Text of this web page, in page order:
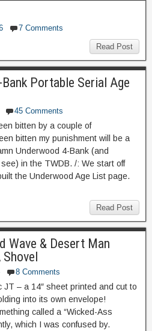
7 Comments
Read Post
Portable Serial Age
45 Comments
bitten by a couple of
bitten my punishment will be a
Underwood 4-Bank (and
in the TWDB. /: We start off
the Underwood Age List page.
Read Post
Wave & Desert Man
8 Comments
JT – a 14″ sheet printed and cut to
into its own envelope!
called a “Wicked-Ass
which I was confused by.